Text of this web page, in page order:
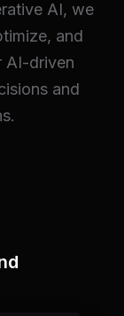
AI, we
and
AI-driven
and